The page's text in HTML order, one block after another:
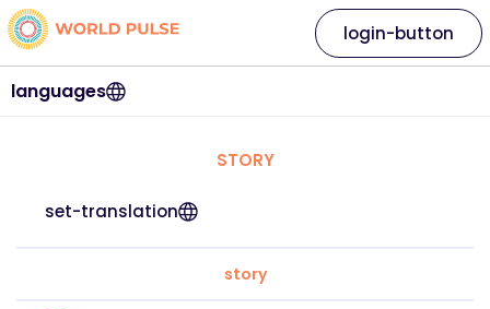
languages
login-button
STORY
set-translation
story